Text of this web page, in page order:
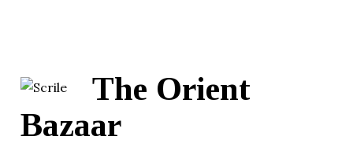
The Orient
Bazaar